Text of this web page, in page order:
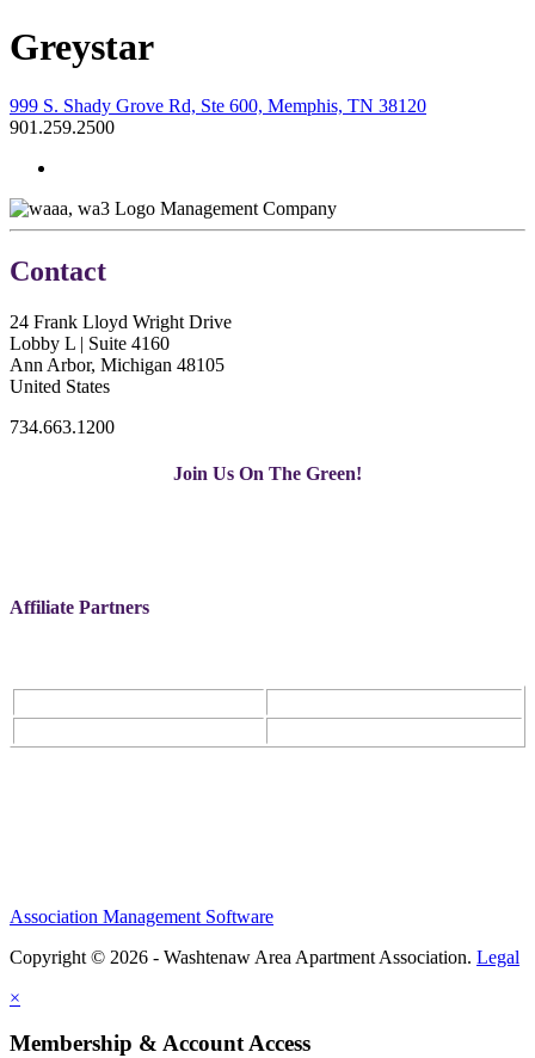
Greystar
999 S. Shady Grove Rd, Ste 600, Memphis, TN 38120
901.259.2500
Management Company
Contact
24 Frank Lloyd Wright Drive
Lobby L | Suite 4160
Ann Arbor, Michigan 48105
United States
734.663.1200
Join Us On The Green!
Affiliate Partners
Association Management Software
Copyright © 2026 - Washtenaw Area Apartment Association. Legal
×
Membership & Account Access